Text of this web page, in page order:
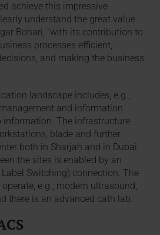
achieve this impressive
understand the great value
Bohari, “with its contribution to
processes efficient,
and making the business
landscape includes, e.g.,
and information
information. The infrastructure
blade and further
both in Sharjah and in Dubai.
the sites is enabled by an
Switching) connection. The
e.g., modern ultrasound,
there is an advanced cath lab.